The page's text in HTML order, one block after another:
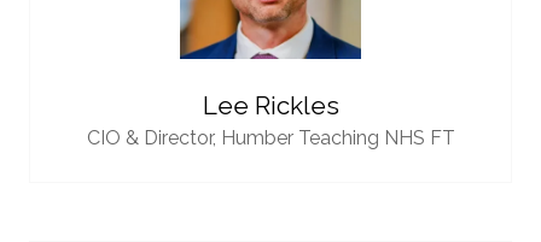
Lee Rickles
CIO & Director, Humber Teaching NHS FT